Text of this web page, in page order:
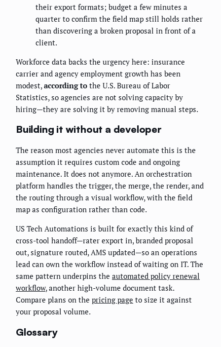
their export formats; budget a few minutes a
quarter to confirm the field map still holds rather
than discovering a broken proposal in front of a
client.
Workforce data backs the urgency here: insurance
carrier and agency employment growth has been
modest, according to the U.S. Bureau of Labor
Statistics, so agencies are not solving capacity by
hiring—they are solving it by removing manual steps.
Building it without a developer
The reason most agencies never automate this is the
assumption it requires custom code and ongoing
maintenance. It does not anymore. An orchestration
platform handles the trigger, the merge, the render, and
the routing through a visual workflow, with the field
map as configuration rather than code.
US Tech Automations is built for exactly this kind of
cross-tool handoff—rater export in, branded proposal
out, signature routed, AMS updated—so an operations
lead can own the workflow instead of waiting on IT. The
same pattern underpins the automated policy renewal
workflow, another high-volume document task.
Compare plans on the pricing page to size it against
your proposal volume.
Glossary